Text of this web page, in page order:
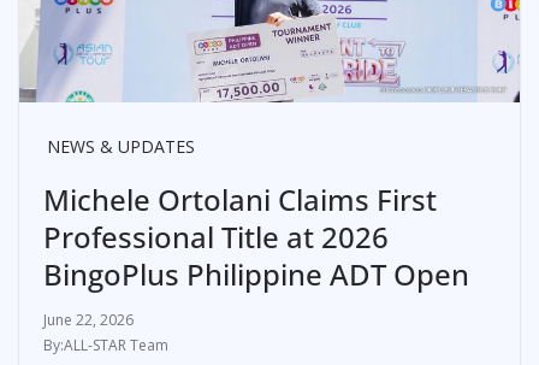
NEWS & UPDATES
Michele Ortolani Claims First
Professional Title at 2026
BingoPlus Philippine ADT Open
June 22, 2026
ALL-STAR Team